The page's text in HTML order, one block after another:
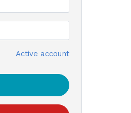
Active account